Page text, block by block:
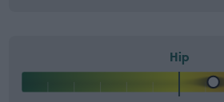
Hip